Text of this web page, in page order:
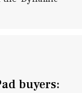
buyers: